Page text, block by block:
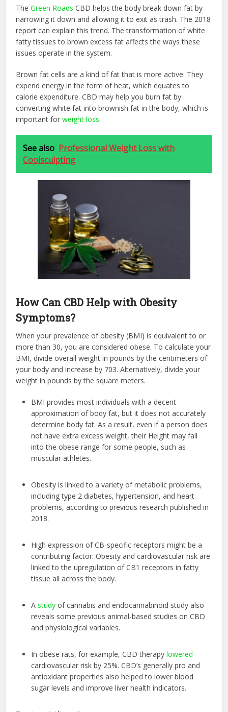
TheGreen Roads CBD helps the body break down fat by
narrowing it down and allowing it to exit as trash. The 2018
report can explain this trend. The transformation of white
fatty tissues to brown excess fat affects the ways these
issues operate in the system.
Brown fat cells are a kind of fat that is more active. They
expend energy in the form of heat, which equates to
calorie expenditure. CBD may help you burn fat by
converting white fat into brownish fat in the body, which is
important forweight loss.
See also Professional Weight Loss with
Coolsculpting
How Can CBD Help with Obesity
Symptoms?
When your prevalence of obesity (BMI) is equivalent to or
more than 30, you are considered obese. To calculate your
BMI, divide overall weight in pounds by the centimeters of
your body and increase by 703. Alternatively, divide your
weight in pounds by the square meters.
BMI provides most individuals with a decent
approximation of body fat, but it does not accurately
determine body fat. As a result, even if a person does
not have extra excess weight, their Height may fall
into the obese range for some people, such as
muscular athletes.
Obesity is linked to a variety of metabolic problems,
including type 2 diabetes, hypertension, and heart
problems, according to previous research published in
2018.
High expression of CB-specific receptors might be a
contributing factor. Obesity and cardiovascular risk are
linked to the upregulation of CB1 receptors in fatty
tissue all across the body.
Astudy of cannabis and endocannabinoid study also
reveals some previous animal-based studies on CBD
and physiological variables.
In obese rats, for example, CBD therapylowered
cardiovascular risk by 25%. CBD’s generally pro and
antioxidant properties also helped to lower blood
sugar levels and improve liver health indicators.